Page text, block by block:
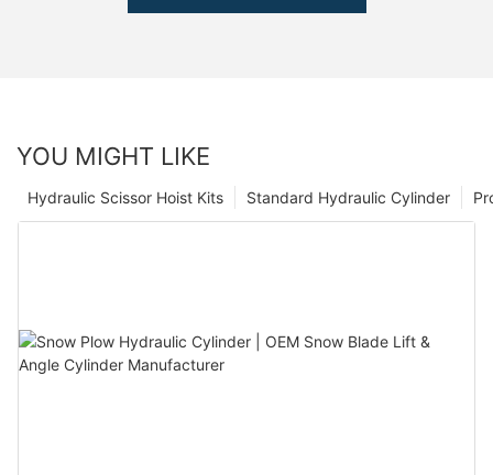
YOU MIGHT LIKE
Standard Hydraulic Cylinder
Hydraulic Scissor Hoist Kits